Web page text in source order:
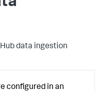
data ingestion
configured in an